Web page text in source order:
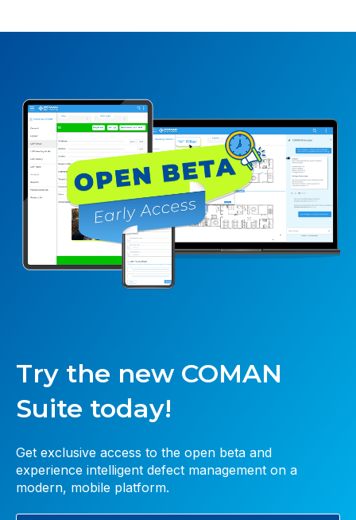
Try the new COMAN
Suite today!
Get exclusive access to the open beta and
experience intelligent defect management on a
modern, mobile platform.